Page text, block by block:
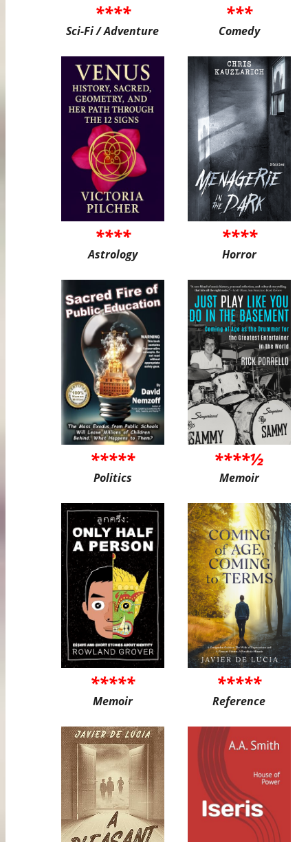
****
Sci-Fi / Adventure
***
Comedy
****
Astrology
****
Horror
*****
Politics
****½
Memoir
*****
Memoir
*****
Reference